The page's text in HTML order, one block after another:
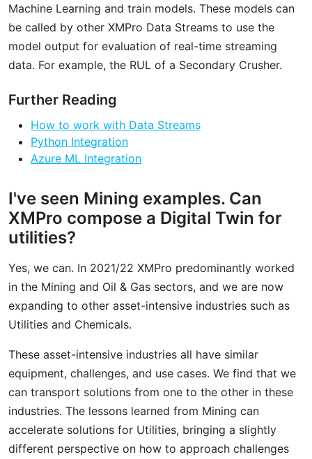
Machine Learning and train models. These models can
be called by other XMPro Data Streams to use the
model output for evaluation of real-time streaming
data. For example, the RUL of a Secondary Crusher.
Further Reading
How to work with Data Streams
Python Integration
Azure ML Integration
I've seen Mining examples. Can
XMPro compose a Digital Twin for
utilities?
Yes, we can. In 2021/22 XMPro predominantly worked
in the Mining and Oil & Gas sectors, and we are now
expanding to other asset-intensive industries such as
Utilities and Chemicals.
These asset-intensive industries all have similar
equipment, challenges, and use cases. We find that we
can transport solutions from one to the other in these
industries. The lessons learned from Mining can
accelerate solutions for Utilities, bringing a slightly
different perspective on how to approach challenges